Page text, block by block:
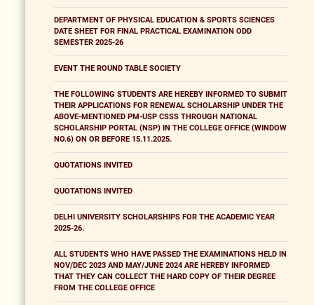
DEPARTMENT OF PHYSICAL EDUCATION & SPORTS SCIENCES
DATE SHEET FOR FINAL PRACTICAL EXAMINATION ODD
SEMESTER 2025-26
EVENT THE ROUND TABLE SOCIETY
THE FOLLOWING STUDENTS ARE HEREBY INFORMED TO SUBMIT
THEIR APPLICATIONS FOR RENEWAL SCHOLARSHIP UNDER THE
ABOVE-MENTIONED PM-USP CSSS THROUGH NATIONAL
SCHOLARSHIP PORTAL (NSP) IN THE COLLEGE OFFICE (WINDOW
NO.6) ON OR BEFORE 15.11.2025.
QUOTATIONS INVITED
QUOTATIONS INVITED
DELHI UNIVERSITY SCHOLARSHIPS FOR THE ACADEMIC YEAR
2025-26.
ALL STUDENTS WHO HAVE PASSED THE EXAMINATIONS HELD IN
NOV/DEC 2023 AND MAY/JUNE 2024 ARE HEREBY INFORMED
THAT THEY CAN COLLECT THE HARD COPY OF THEIR DEGREE
FROM THE COLLEGE OFFICE